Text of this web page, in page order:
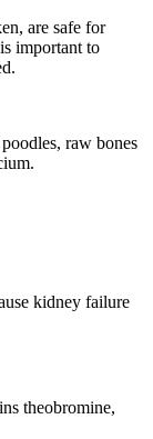
are safe for
important to
raw bones
kidney failure
theobromine,